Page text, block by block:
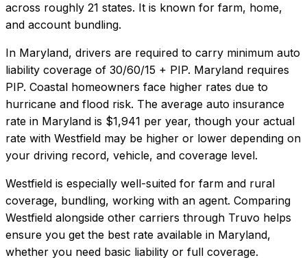
across roughly 21 states. It is known for farm, home,
and account bundling.
In Maryland, drivers are required to carry minimum auto
liability coverage of 30/60/15 + PIP. Maryland requires
PIP. Coastal homeowners face higher rates due to
hurricane and flood risk. The average auto insurance
rate in Maryland is $1,941 per year, though your actual
rate with Westfield may be higher or lower depending on
your driving record, vehicle, and coverage level.
Westfield is especially well-suited for farm and rural
coverage, bundling, working with an agent. Comparing
Westfield alongside other carriers through Truvo helps
ensure you get the best rate available in Maryland,
whether you need basic liability or full coverage.